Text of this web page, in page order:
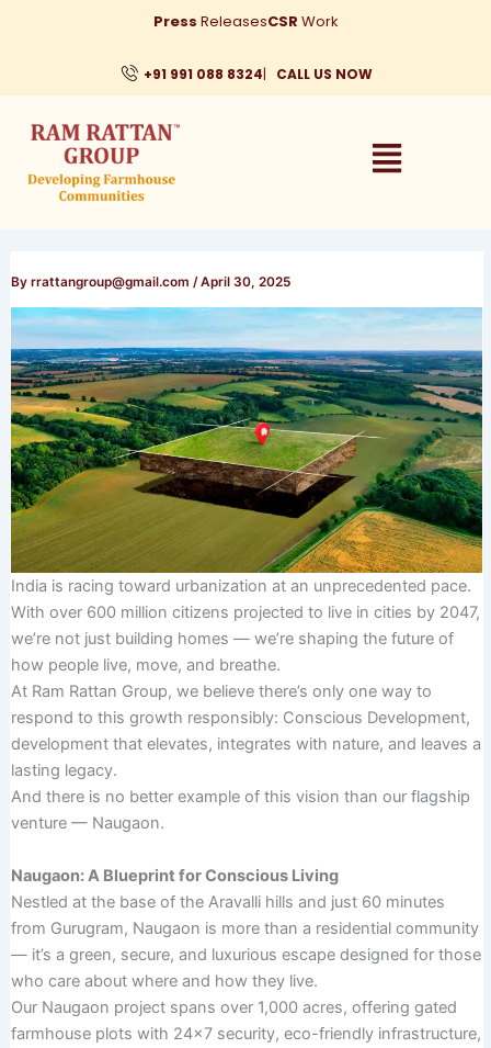
Press ReleasesCSR Work
+91 991 088 8324| CALL US NOW
By rrattangroup@gmail.com /April 30, 2025
India is racing toward urbanization at an unprecedented pace.
With over 600 million citizens projected to live in cities by 2047,
we’re not just building homes — we’re shaping the future of
how people live, move, and breathe.
At Ram Rattan Group, we believe there’s only one way to
respond to this growth responsibly: Conscious Development,
development that elevates, integrates with nature, and leaves a
lasting legacy.
And there is no better example of this vision than our flagship
venture — Naugaon.
Naugaon: A Blueprint for Conscious Living
Nestled at the base of the Aravalli hills and just 60 minutes
from Gurugram, Naugaon is more than a residential community
— it’s a green, secure, and luxurious escape designed for those
who care about where and how they live.
Our Naugaon project spans over 1,000 acres, offering gated
farmhouse plots with 24×7 security, eco-friendly infrastructure,